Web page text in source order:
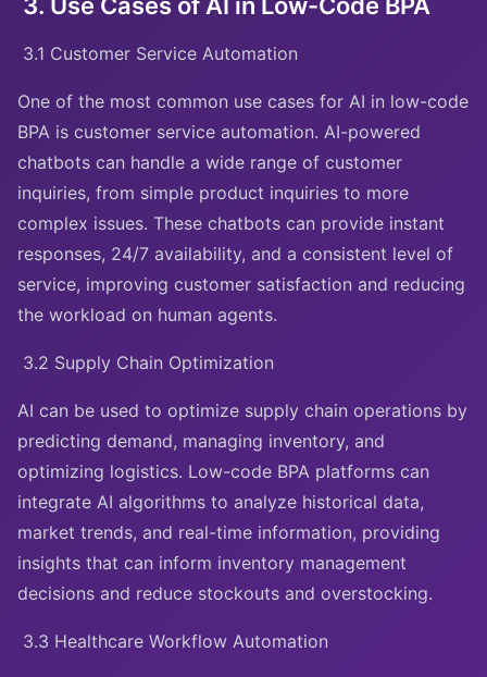
3.1 Customer Service Automation
One of the most common use cases for AI in low-code
BPA is customer service automation. AI-powered
chatbots can handle a wide range of customer
inquiries, from simple product inquiries to more
complex issues. These chatbots can provide instant
responses, 24/7 availability, and a consistent level of
service, improving customer satisfaction and reducing
the workload on human agents.
3.2 Supply Chain Optimization
AI can be used to optimize supply chain operations by
predicting demand, managing inventory, and
optimizing logistics. Low-code BPA platforms can
integrate AI algorithms to analyze historical data,
market trends, and real-time information, providing
insights that can inform inventory management
decisions and reduce stockouts and overstocking.
3.3 Healthcare Workflow Automation